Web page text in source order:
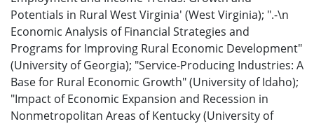
Potentials in Rural West Virginia' (West Virginia); ".-\n
Economic Analysis of Financial Strategies and
Programs for Improving Rural Economic Development"
(University of Georgia); "Service-Producing Industries: A
Base for Rural Economic Growth" (University of Idaho);
"Impact of Economic Expansion and Recession in
Nonmetropolitan Areas of Kentucky (University of